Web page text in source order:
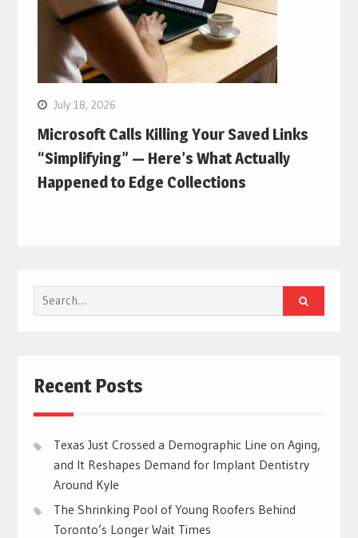
July 18, 2026
Microsoft Calls Killing Your Saved Links
“Simplifying” — Here’s What Actually
Happened to Edge Collections
Search
for:
Recent Posts
Texas Just Crossed a Demographic Line on Aging,
and It Reshapes Demand for Implant Dentistry
Around Kyle
The Shrinking Pool of Young Roofers Behind
Toronto’s Longer Wait Times